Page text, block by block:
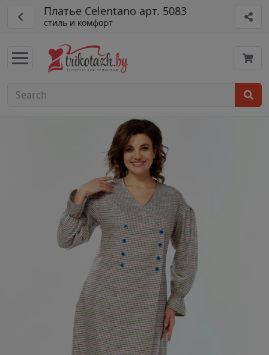
Платье Celentano арт. 5083
стиль и комфорт